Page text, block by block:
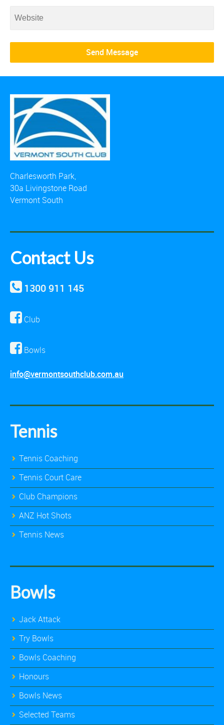
Charlesworth Park,
30a Livingstone Road
Vermont South
Contact Us
1300 911 145
Club
Bowls
info@vermontsouthclub.com.au
Tennis
Tennis Coaching
Tennis Court Care
Club Champions
ANZ Hot Shots
Tennis News
Bowls
Jack Attack
Try Bowls
Bowls Coaching
Honours
Bowls News
Selected Teams